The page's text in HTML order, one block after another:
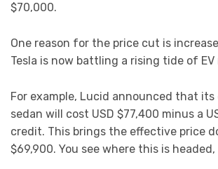
$70,000.
One reason for the price cut is
Tesla is now battling a rising tide of
For example, Lucid announced that
sedan will cost USD $77,400 minus a
credit. This brings the effective price
$69,900. You see where this is